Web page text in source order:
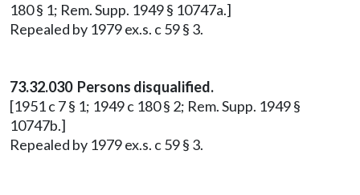
180 § 1; Rem. Supp. 1949 § 10747a.]
Repealed by 1979 ex.s. c 59 § 3.
73.32.030 Persons disqualified.
[1951 c 7 § 1; 1949 c 180 § 2; Rem. Supp. 1949 §
10747b.]
Repealed by 1979 ex.s. c 59 § 3.